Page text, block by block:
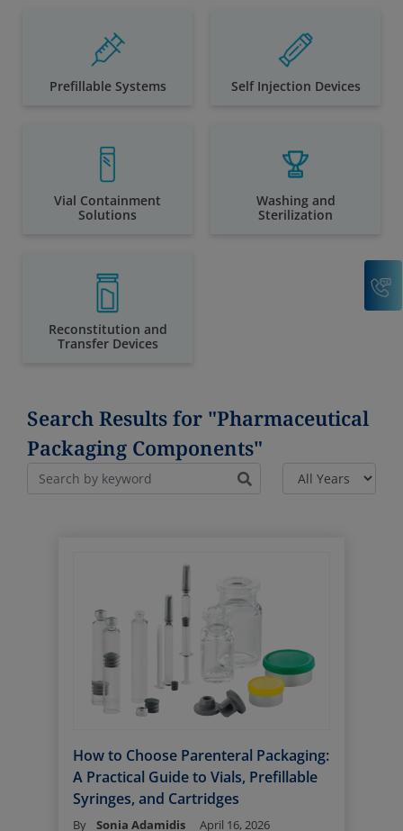
Prefillable Systems Self Injection Devices
Vial Containment
Solutions
Washing and
Sterilization
Reconstitution and
Transfer Devices
Search Results for "Pharmaceutical
Packaging Components"
How to Choose Parenteral Packaging:
A Practical Guide to Vials, Prefillable
Syringes, and Cartridges
By Sonia Adamidis April 16, 2026